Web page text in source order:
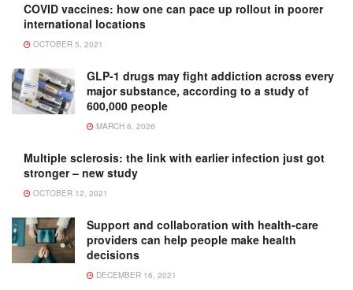
COVID vaccines: how one can pace up rollout in poorer
international locations
OCTOBER 5, 2021
GLP-1 drugs may fight addiction across every
major substance, according to a study of
600,000 people
MARCH 6, 2026
Multiple sclerosis: the link with earlier infection just got
stronger – new study
OCTOBER 12, 2021
Support and collaboration with health-care
providers can help people make health
decisions
DECEMBER 16, 2021